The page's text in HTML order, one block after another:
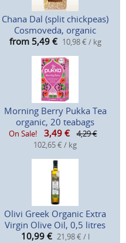
Chana Dal (split chickpeas)
Cosmoveda, organic
from 5,49 € 10,98 € / kg
Morning Berry Pukka Tea
organic, 20 teabags
On Sale! 3,49 €
4,29 €
102,65 € / kg
Olivi Greek Organic Extra
Virgin Olive Oil, 0,5 litres
10,99 € 21,98 € / l